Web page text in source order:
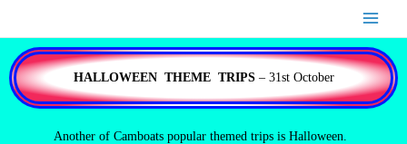
content
HALLOWEEN THEME TRIPS– 31st October
Another of Camboats popular themed trips is Halloween.